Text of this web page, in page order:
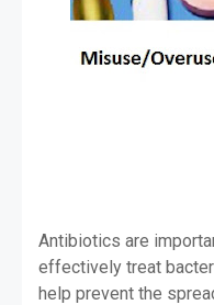
Antibiotics are
effectively treat
help prevent the